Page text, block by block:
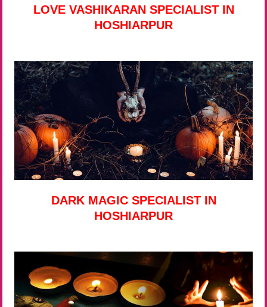
LOVE VASHIKARAN SPECIALIST IN
HOSHIARPUR
DARK MAGIC SPECIALIST IN
HOSHIARPUR